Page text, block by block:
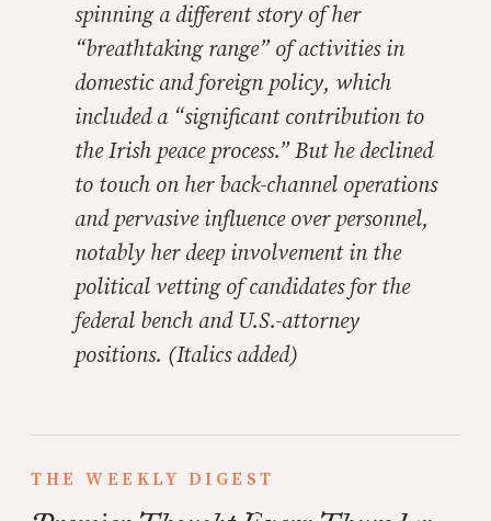
spinning a different story of her
“breathtaking range” of activities in
domestic and foreign policy, which
included a “significant contribution to
the Irish peace process.” But he declined
to touch on her back-channel operations
and pervasive influence over personnel,
notably her deep involvement in the
political vetting of candidates for the
federal bench and U.S.-attorney
positions. (Italics added)
THE WEEKLY DIGEST